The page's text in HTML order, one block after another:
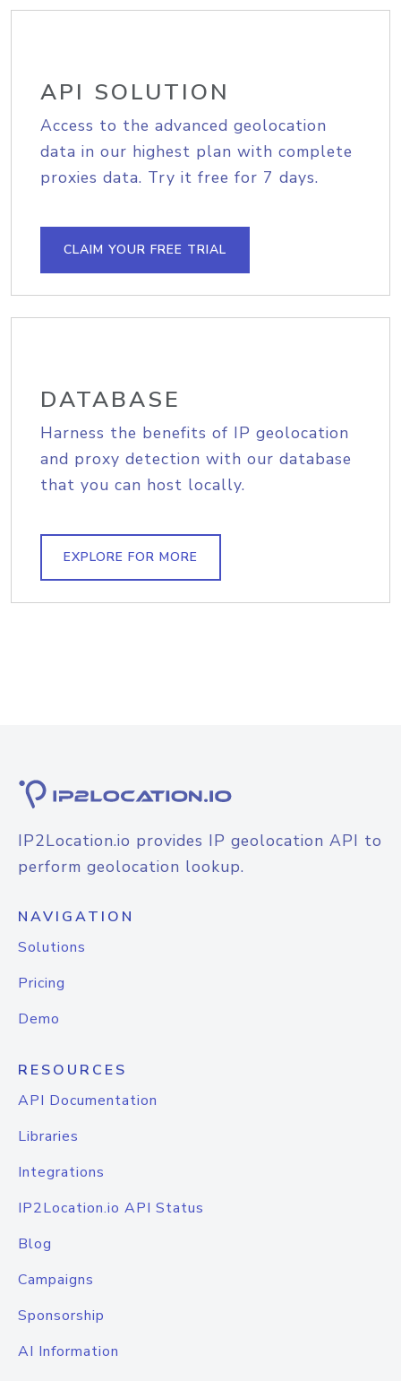
API SOLUTION
Access to the advanced geolocation
data in our highest plan with complete
proxies data. Try it free for 7 days.
CLAIM YOUR FREE TRIAL
DATABASE
Harness the benefits of IP geolocation
and proxy detection with our database
that you can host locally.
EXPLORE FOR MORE
IP2Location.io provides IP geolocation API to
perform geolocation lookup.
NAVIGATION
Solutions
Pricing
Demo
RESOURCES
API Documentation
Libraries
Integrations
IP2Location.io API Status
Blog
Campaigns
Sponsorship
AI Information